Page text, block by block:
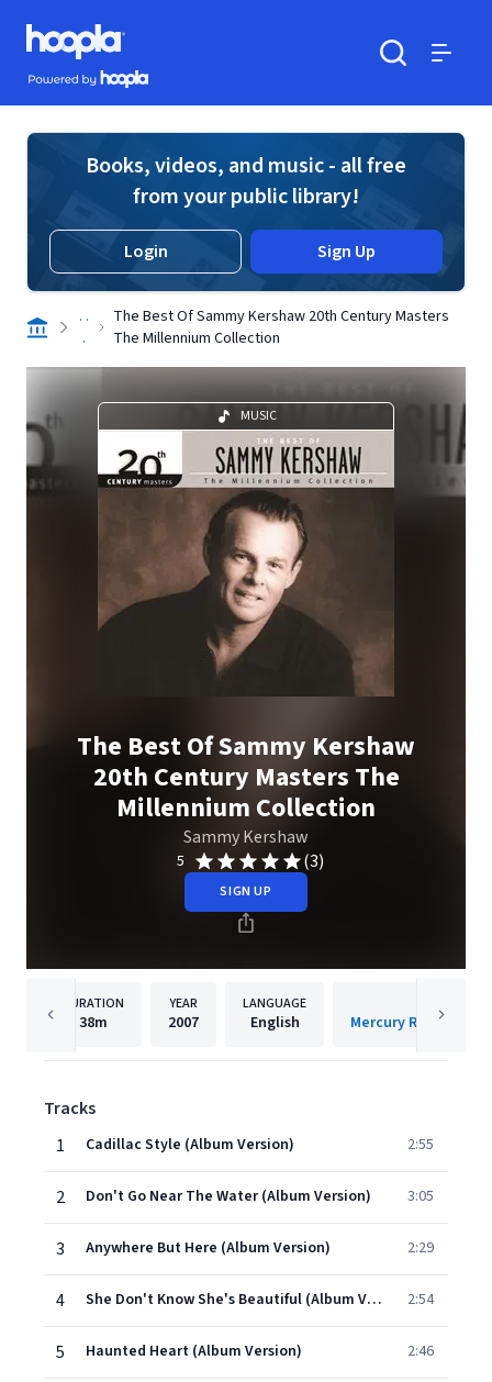
Skip to main content
Hoopla logo
Powered by Hoopla
Books, videos, and music - all free
from your public library!
Login Sign Up
. .
.
The Best Of Sammy Kershaw 20th Century Masters
The Millennium Collection
MUSIC
The Best Of Sammy Kershaw
20th Century Masters The
Millennium Collection
Sammy Kershaw
5 (3)
SIGN UP
DURATION
38m
YEAR
2007
LANGUAGE
English
Tracks
1
Cadillac Style (Album Version) 2:55
2 Don't Go Near The Water (Album Version) 3:05
3 Anywhere But Here (Album Version) 2:29
4 She Don't Know She's Beautiful (Album Version) 2:54
5 Haunted Heart (Album Version) 2:46